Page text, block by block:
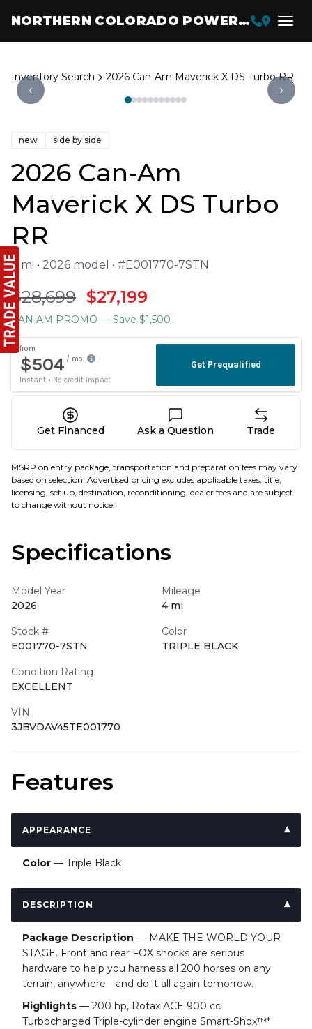
NORTHERN COLORADO POWERSPORTS
Inventory Search 2026 Can-Am Maverick X DS Turbo RR
‹ ›
new side by side
2026 Can-Am
Maverick X DS Turbo
RR
4 mi • 2026 model • #E001770-7STN
$28,699 $27,199
CAN AM PROMO — Save $1,500
Get Financed Ask a Question Trade
MSRP on entry package, transportation and preparation fees may vary
based on selection. Advertised pricing excludes applicable taxes, title,
licensing, set up, destination, reconditioning, dealer fees and are subject
to change without notice.
Specifications
Model Year
2026
Mileage
4 mi
Stock #
E001770-7STN
Color
TRIPLE BLACK
Condition Rating
EXCELLENT
VIN
3JBVDAV45TE001770
Features
APPEARANCE
Color — Triple Black
DESCRIPTION
Package Description — MAKE THE WORLD YOUR
STAGE. Front and rear FOX shocks are serious
hardware to help you harness all 200 horses on any
terrain, anywhere—and do it all again tomorrow.
Highlights — 200 hp, Rotax ACE 900 cc
Turbocharged Triple-cylinder engine Smart-Shox™*